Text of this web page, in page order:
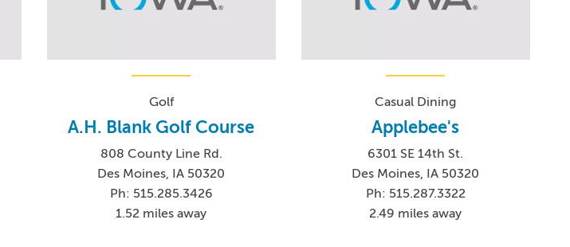
Golf
A.H. Blank Golf Course
808 County Line Rd.
Des Moines, IA 50320
Ph: 515.285.3426
1.52 miles away
Casual Dining
Applebee's
6301 SE 14th St.
Des Moines, IA 50320
Ph: 515.287.3322
2.49 miles away